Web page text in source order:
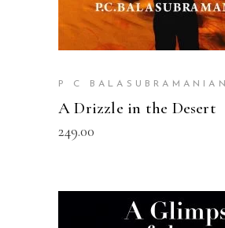
P C BALASUBRAMANIAN
A Drizzle in the Desert
249.00